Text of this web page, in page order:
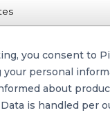
you consent to
your personal
about
is handled per